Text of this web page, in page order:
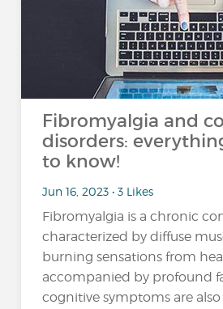
Fibromyalgia and
disorders:
to know!
Jun 16, 2023 • 3 Likes
Fibromyalgia is a chronic
characterized by diffuse
burning sensations from
accompanied by profound
cognitive symptoms are